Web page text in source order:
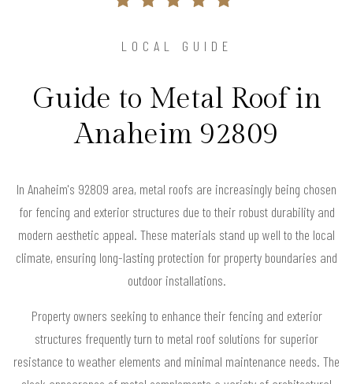
LOCAL GUIDE
Guide to Metal Roof in
Anaheim 92809
In Anaheim's 92809 area, metal roofs are increasingly being chosen
for fencing and exterior structures due to their robust durability and
modern aesthetic appeal. These materials stand up well to the local
climate, ensuring long-lasting protection for property boundaries and
outdoor installations.
Property owners seeking to enhance their fencing and exterior
structures frequently turn to metal roof solutions for superior
resistance to weather elements and minimal maintenance needs. The